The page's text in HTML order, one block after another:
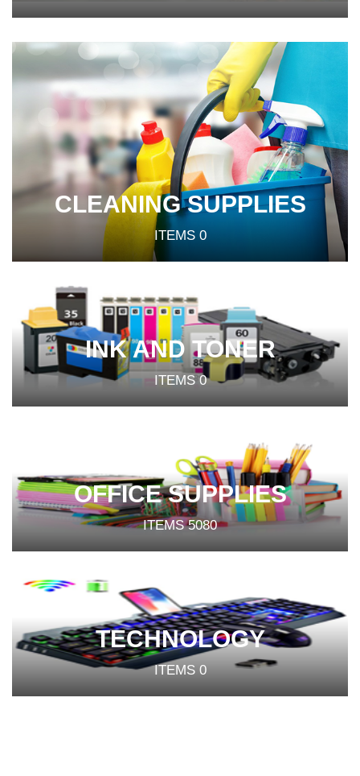
CLEANING SUPPLIES
ITEMS 0
INK AND TONER
ITEMS 0
OFFICE SUPPLIES
ITEMS 5080
TECHNOLOGY
ITEMS 0